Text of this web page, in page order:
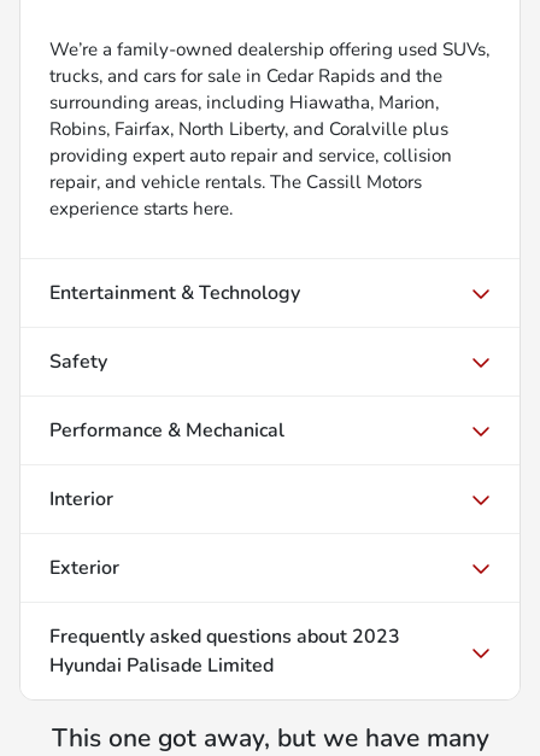
We’re a family-owned dealership offering used SUVs,
trucks, and cars for sale in Cedar Rapids and the
surrounding areas, including Hiawatha, Marion,
Robins, Fairfax, North Liberty, and Coralville plus
providing expert auto repair and service, collision
repair, and vehicle rentals. The Cassill Motors
experience starts here.
Entertainment & Technology
Safety
Performance & Mechanical
Interior
Exterior
Frequently asked questions about 2023
Hyundai Palisade Limited
This one got away, but we have many